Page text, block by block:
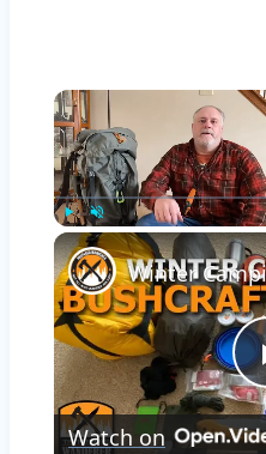
Play Unmute
Watch on